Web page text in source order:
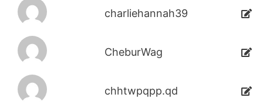
charliehannah39
CheburWag
chhtwpqpp.qd